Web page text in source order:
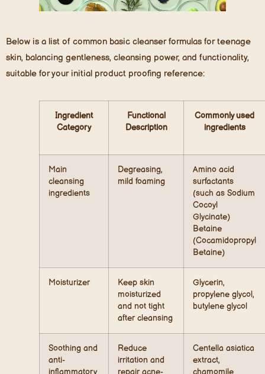
Below is a list of common basic cleanser formulas for teenage
skin, balancing gentleness, cleansing power, and functionality,
suitable for your initial product proofing reference:
Ingredient
Category
Functional
Description
Commonly used
ingredients
Main
cleansing
ingredients
Degreasing,
mild foaming
Amino acid
surfactants
(such as Sodium
Cocoyl
Glycinate)
Betaine
(Cocamidopropyl
Betaine)
Moisturizer
Keep skin
moisturized
and not tight
after cleansing
Glycerin,
propylene glycol,
butylene glycol
Soothing and
anti-
Reduce
irritation and
Centella asiatica
extract,